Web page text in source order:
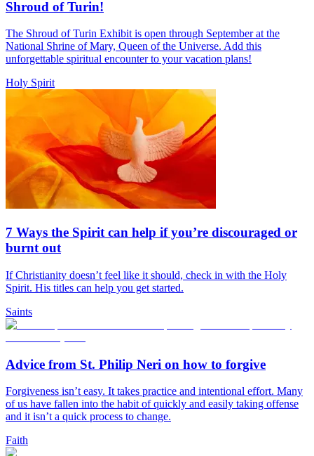
Shroud of Turin!
The Shroud of Turin Exhibit is open through September at the
National Shrine of Mary, Queen of the Universe. Add this
unforgettable spiritual encounter to your vacation plans!
Holy Spirit
7 Ways the Spirit can help if you’re discouraged or
burnt out
If Christianity doesn’t feel like it should, check in with the Holy
Spirit. His titles can help you get started.
Saints
Advice from St. Philip Neri on how to forgive
Forgiveness isn’t easy. It takes practice and intentional effort. Many
of us have fallen into the habit of quickly and easily taking offense
and it isn’t a quick process to change.
Faith